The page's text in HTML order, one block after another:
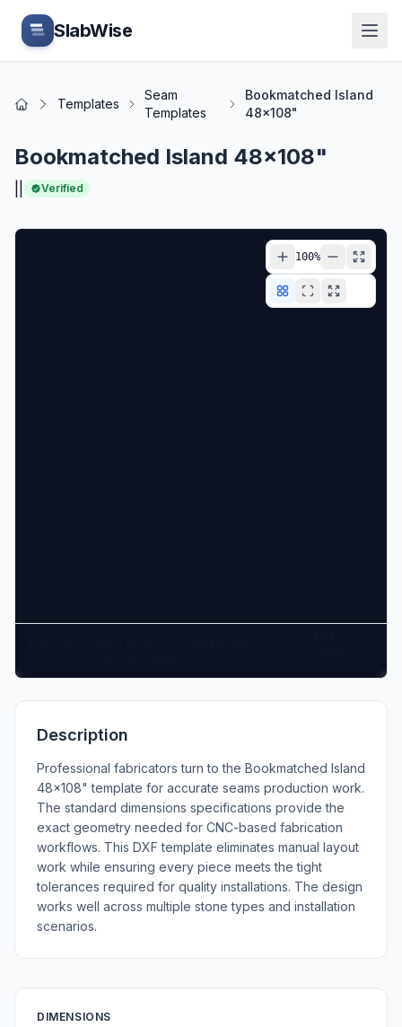
Skip to main content
SlabWise
Home Templates
Seam
Templates
Bookmatched Island
48x108"
Bookmatched Island 48x108"
Verified
100%
Description
Professional fabricators turn to the Bookmatched Island
48x108" template for accurate seams production work.
The standard dimensions specifications provide the
exact geometry needed for CNC-based fabrication
workflows. This DXF template eliminates manual layout
work while ensuring every piece meets the tight
tolerances required for quality installations. The design
works well across multiple stone types and installation
scenarios.
DIMENSIONS